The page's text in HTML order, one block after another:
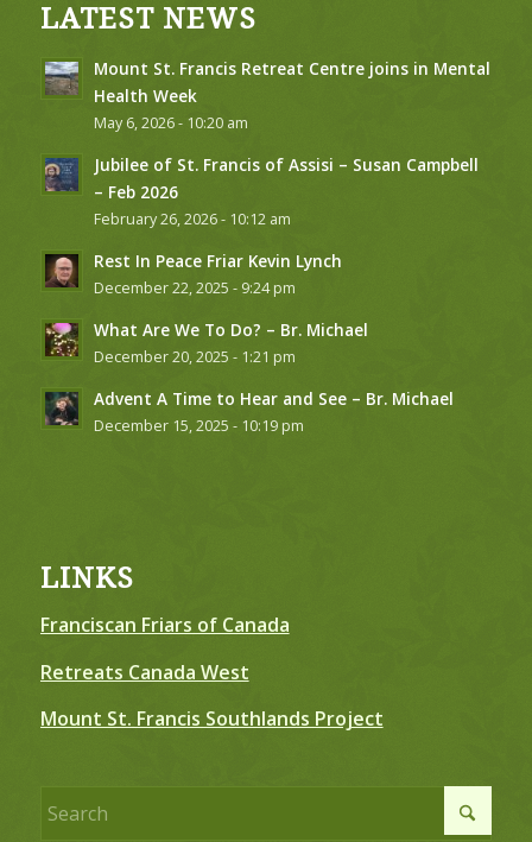
LATEST NEWS
Mount St. Francis Retreat Centre joins in Mental
Health Week
May 6, 2026 - 10:20 am
Jubilee of St. Francis of Assisi – Susan Campbell
– Feb 2026
February 26, 2026 - 10:12 am
Rest In Peace Friar Kevin Lynch
December 22, 2025 - 9:24 pm
What Are We To Do? – Br. Michael
December 20, 2025 - 1:21 pm
Advent A Time to Hear and See – Br. Michael
December 15, 2025 - 10:19 pm
LINKS
Franciscan Friars of Canada
Retreats Canada West
Mount St. Francis Southlands Project